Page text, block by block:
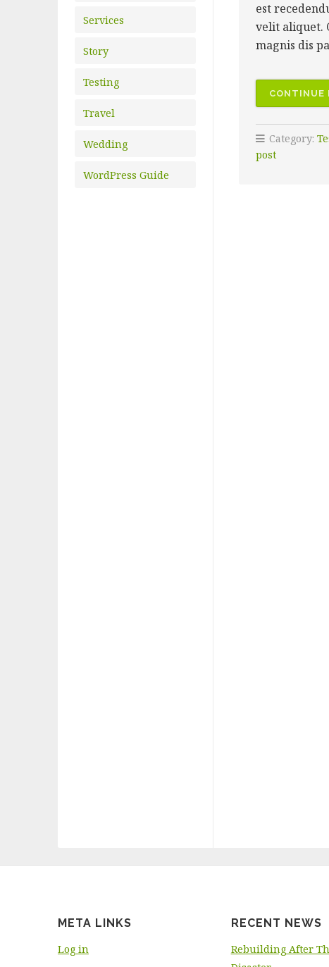
Services
Story
Testing
Travel
Wedding
WordPress Guide
est
velit aliquet.
magnis dis
CONTINUE
Category:
post
META LINKS
Log in
RECENT NEWS
Rebuilding After